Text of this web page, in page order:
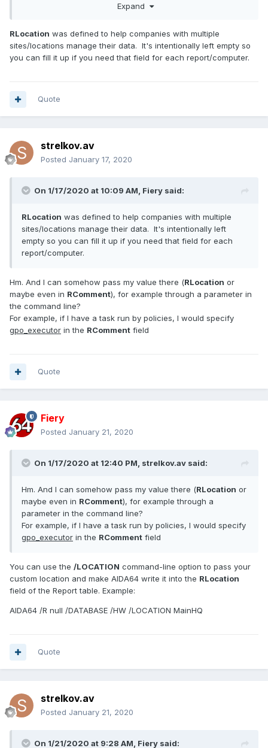
Expand
RLocation was defined to help companies with multiple
sites/locations manage their data. It's intentionally left empty so
you can fill it up if you need that field for each report/computer.
Quote
strelkov.av
Posted January 17, 2020
On 1/17/2020 at 10:09 AM, Fiery said:
RLocation was defined to help companies with multiple
sites/locations manage their data. It's intentionally left
empty so you can fill it up if you need that field for each
report/computer.
Hm. And I can somehow pass my value there (RLocation or
maybe even in RComment), for example through a parameter in
the command line?
For example, if I have a task run by policies, I would specify
gpo_executor in the RComment field
Quote
Fiery
Posted January 21, 2020
On 1/17/2020 at 12:40 PM, strelkov.av said:
Hm. And I can somehow pass my value there (RLocation or
maybe even in RComment), for example through a
parameter in the command line?
For example, if I have a task run by policies, I would specify
gpo_executor in the RComment field
You can use the /LOCATION command-line option to pass your
custom location and make AIDA64 write it into the RLocation
field of the Report table. Example:
AIDA64 /R null /DATABASE /HW /LOCATION MainHQ
Quote
strelkov.av
Posted January 21, 2020
On 1/21/2020 at 9:28 AM, Fiery said: